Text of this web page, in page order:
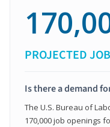
PROJECTED
Is there a demand
The U.S. Bureau of
170,000 job openings